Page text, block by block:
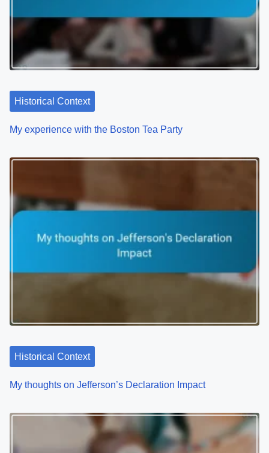
g
a
o
n
Historical Context
My experience with the Boston Tea Party
Historical Context
My thoughts on Jefferson’s Declaration Impact